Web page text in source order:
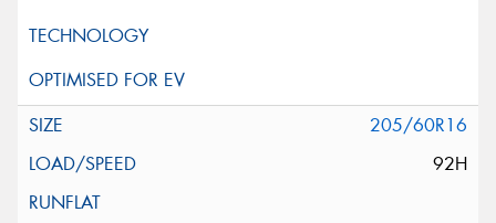
205/60R16
92H